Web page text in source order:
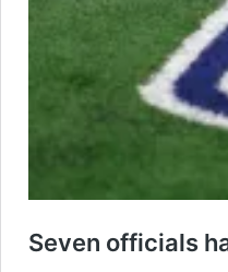
Seven officials